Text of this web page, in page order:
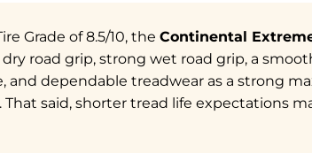
Grade of 8.5/10, the Continental
road grip, strong wet road grip, a
and dependable treadwear as a strong
said, shorter tread life expectations